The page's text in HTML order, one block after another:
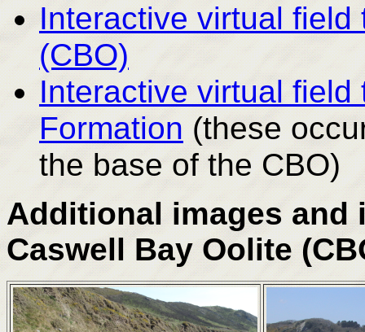
Interactive virtual
(CBO)
Interactive virtual
Formation (these
the base of the CBO)
Additional images and
Caswell Bay Oolite